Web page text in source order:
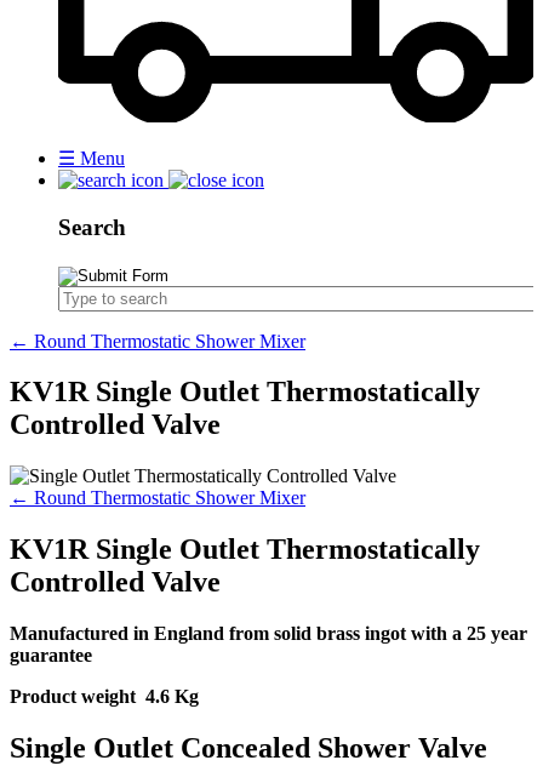
☰ Menu
Search
← Round Thermostatic Shower Mixer
KV1R Single Outlet Thermostatically
Controlled Valve
← Round Thermostatic Shower Mixer
KV1R Single Outlet Thermostatically
Controlled Valve
Manufactured in England from solid brass ingot with a 25 year
guarantee
Product weight 4.6 Kg
Single Outlet Concealed Shower Valve